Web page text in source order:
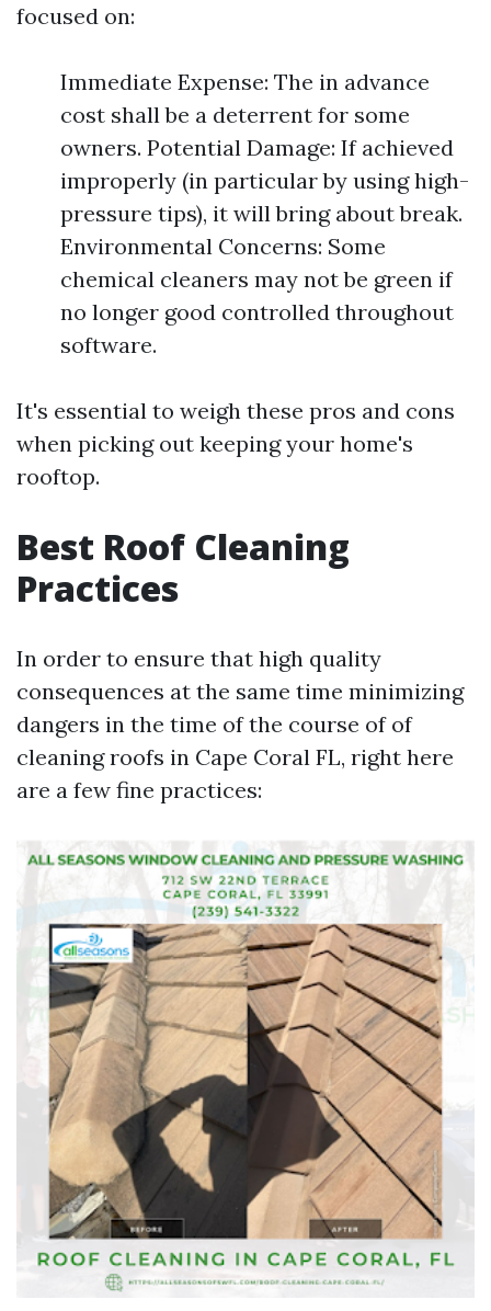
focused on:
Immediate Expense: The in advance
cost shall be a deterrent for some
owners. Potential Damage: If achieved
improperly (in particular by using high-
pressure tips), it will bring about break.
Environmental Concerns: Some
chemical cleaners may not be green if
no longer good controlled throughout
software.
It's essential to weigh these pros and cons
when picking out keeping your home's
rooftop.
Best Roof Cleaning
Practices
In order to ensure that high quality
consequences at the same time minimizing
dangers in the time of the course of of
cleaning roofs in Cape Coral FL, right here
are a few fine practices: